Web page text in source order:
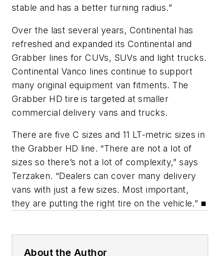
stable and has a better turning radius.”
Over the last several years, Continental has
refreshed and expanded its Continental and
Grabber lines for CUVs, SUVs and light trucks.
Continental Vanco lines continue to support
many original equipment van fitments. The
Grabber HD tire is targeted at smaller
commercial delivery vans and trucks.
There are five C sizes and 11 LT-metric sizes in
the Grabber HD line. “There are not a lot of
sizes so there’s not a lot of complexity,” says
Terzaken. “Dealers can cover many delivery
vans with just a few sizes. Most important,
they are putting the right tire on the vehicle.” ■
About the Author